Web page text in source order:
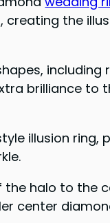
, creating the
brilliance to
illusion
halo to the
center